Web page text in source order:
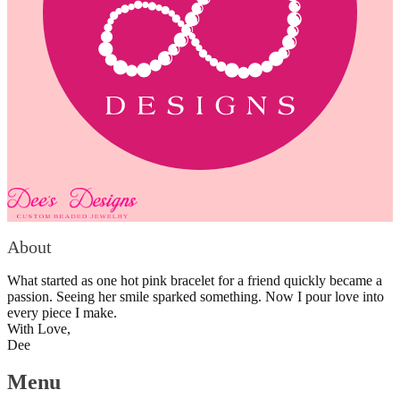
About
What started as one hot pink bracelet for a friend quickly became a
passion. Seeing her smile sparked something. Now I pour love into
every piece I make.
With Love,
Dee
Menu